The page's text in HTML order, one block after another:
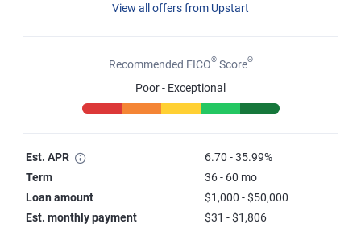
View all offers from Upstart
Recommended FICO®ScoreΘ
Poor - Exceptional
Est. APR
6.70 - 35.99%
Term
36 - 60 mo
Loan amount
$1,000 - $50,000
Est. monthly payment
$31 - $1,806